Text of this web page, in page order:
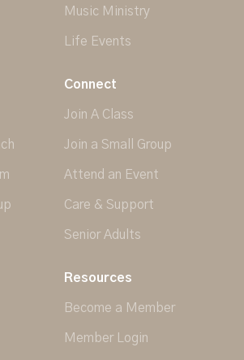
Music Ministry
Life Events
Connect
Join A Class
Join a Small Group
Attend an Event
Care & Support
Senior Adults
Resources
Become a Member
Member Login